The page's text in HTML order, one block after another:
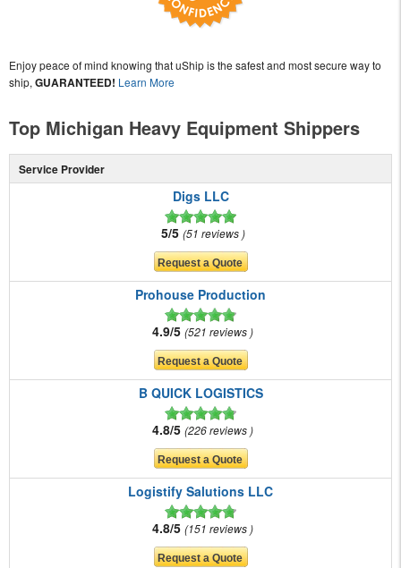
Enjoy peace of mind knowing that uShip is the safest and most secure way to
ship, GUARANTEED! Learn More
Top Michigan Heavy Equipment Shippers
Service Provider
Digs LLC
5/5 51 reviews
Prohouse Production
4.9/5 521 reviews
B QUICK LOGISTICS
4.8/5 226 reviews
Logistify Salutions LLC
4.8/5 151 reviews